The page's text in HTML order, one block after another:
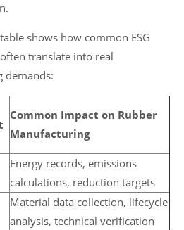
shows how common ESG
translate into real
demands:
Common Impact on Rubber
Manufacturing
Energy records, emissions
calculations, reduction targets
Material data collection, lifecycle
analysis, technical verification